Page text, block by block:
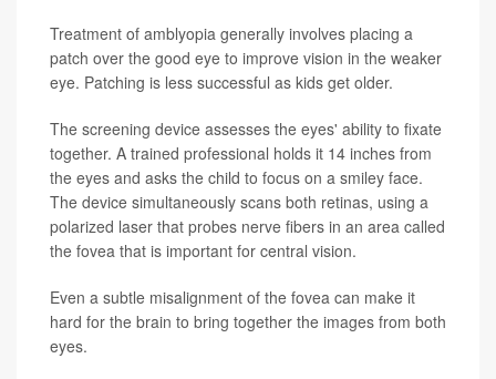
Treatment of amblyopia generally involves placing a
patch over the good eye to improve vision in the weaker
eye. Patching is less successful as kids get older.
The screening device assesses the eyes' ability to fixate
together. A trained professional holds it 14 inches from
the eyes and asks the child to focus on a smiley face.
The device simultaneously scans both retinas, using a
polarized laser that probes nerve fibers in an area called
the fovea that is important for central vision.
Even a subtle misalignment of the fovea can make it
hard for the brain to bring together the images from both
eyes.